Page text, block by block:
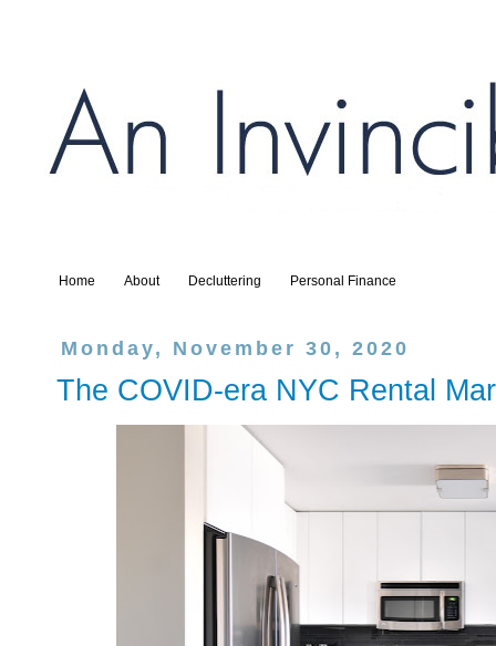
Home About Decluttering Personal Finance
Monday, November 30, 2020
The COVID-era NYC Rental